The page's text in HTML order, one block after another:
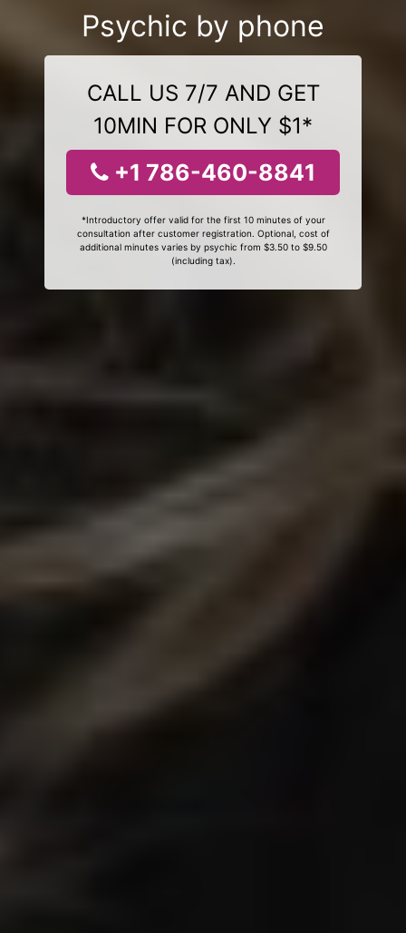
Psychic by phone
CALL US 7/7 AND GET
10MIN FOR ONLY $1*
+1 786-460-8841
*Introductory offer valid for the first 10 minutes of your
consultation after customer registration. Optional, cost of
additional minutes varies by psychic from $3.50 to $9.50
(including tax).